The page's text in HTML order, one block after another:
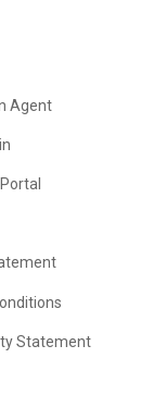
Agent
Statement